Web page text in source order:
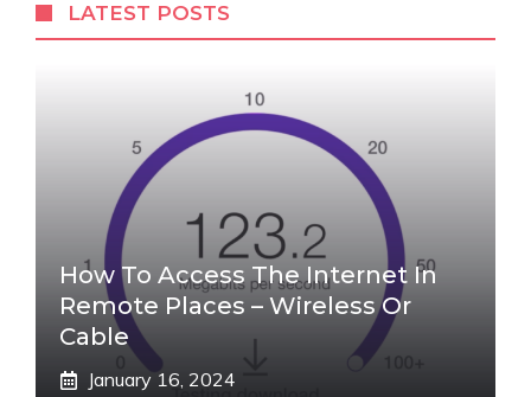
LATEST POSTS
How To Access The Internet In
Remote Places – Wireless Or
Cable
January 16, 2024